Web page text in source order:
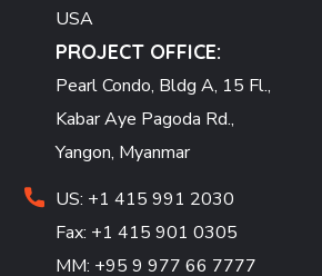
USA
PROJECT OFFICE:
Pearl Condo, Bldg A, 15 Fl.,
Kabar Aye Pagoda Rd.,
Yangon, Myanmar
US: +1 415 991 2030
Fax: +1 415 901 0305
MM: +95 9 977 66 7777